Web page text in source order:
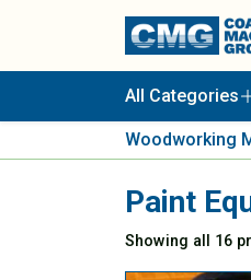
All Categories
Woodworking
Paint
Showing all 16